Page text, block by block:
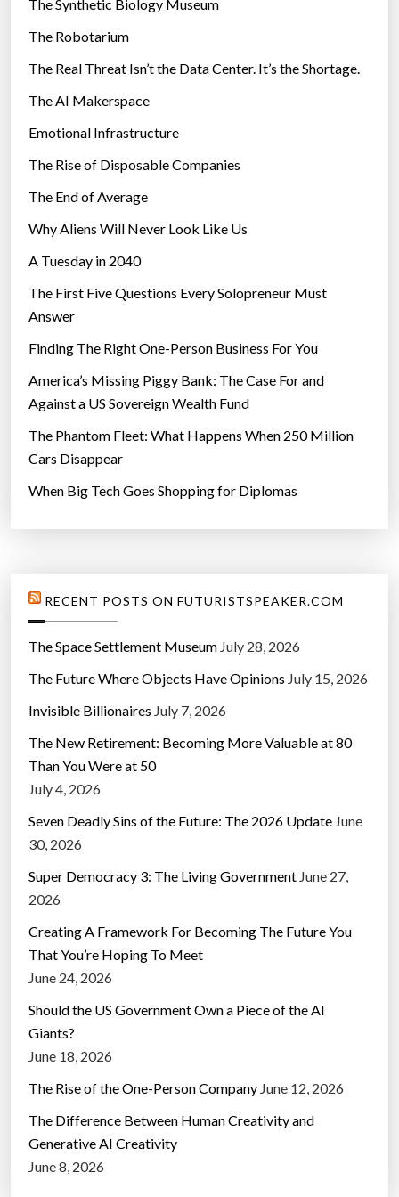
e
s
The Synthetic Biology Museum
The Robotarium
The Real Threat Isn’t the Data Center. It’s the Shortage.
The AI Makerspace
Emotional Infrastructure
The Rise of Disposable Companies
The End of Average
Why Aliens Will Never Look Like Us
A Tuesday in 2040
The First Five Questions Every Solopreneur Must
Answer
Finding The Right One-Person Business For You
America’s Missing Piggy Bank: The Case For and
Against a US Sovereign Wealth Fund
The Phantom Fleet: What Happens When 250 Million
Cars Disappear
When Big Tech Goes Shopping for Diplomas
RECENT POSTS ON FUTURISTSPEAKER.COM
The Space Settlement Museum July 28, 2026
The Future Where Objects Have Opinions July 15, 2026
Invisible Billionaires July 7, 2026
The New Retirement: Becoming More Valuable at 80
Than You Were at 50
July 4, 2026
Seven Deadly Sins of the Future: The 2026 Update June
30, 2026
Super Democracy 3: The Living Government June 27,
2026
Creating A Framework For Becoming The Future You
That You’re Hoping To Meet
June 24, 2026
Should the US Government Own a Piece of the AI
Giants?
June 18, 2026
The Rise of the One-Person Company June 12, 2026
The Difference Between Human Creativity and
Generative AI Creativity
June 8, 2026